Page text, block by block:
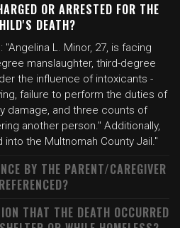
OR ARRESTED FOR THE
DEATH?
L. Minor, 27, is facing
manslaughter, third-degree
the influence of intoxicants -
failure to perform the duties of
damage, and three counts of
another person." Additionally,
the Multnomah County Jail."
BY THE PARENT/CAREGIVER
REFERENCED?
THAT THE DEATH OCCURRED